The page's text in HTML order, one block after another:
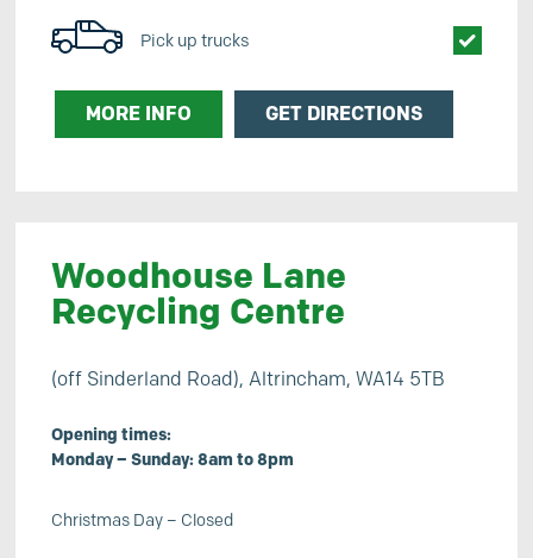
Pick up trucks
MORE INFO GET DIRECTIONS
Woodhouse Lane
Recycling Centre
(off Sinderland Road), Altrincham, WA14 5TB
Opening times:
Monday – Sunday: 8am to 8pm
Christmas Day – Closed